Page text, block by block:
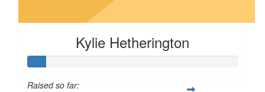
Kylie Hetherington
Raised so far: